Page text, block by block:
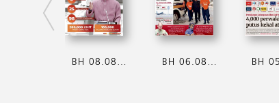
BH 08.08.2026 BH 06.08.2026